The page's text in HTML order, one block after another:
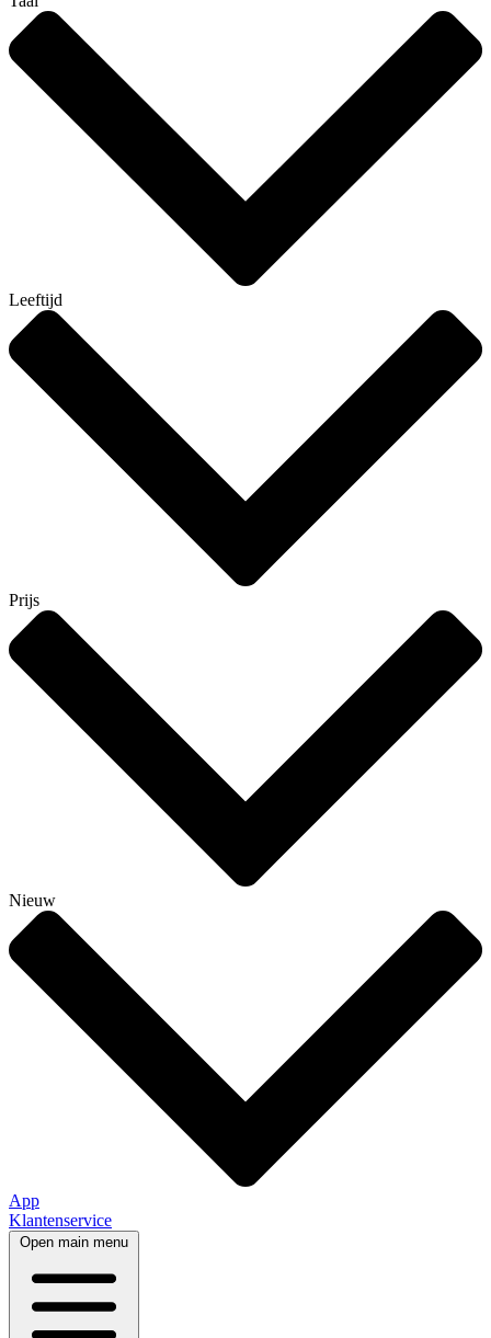
Leeftijd
Prijs
Nieuw
App
Klantenservice
Open main menu